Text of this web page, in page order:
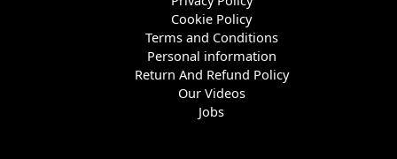
Cookie Policy
Terms and Conditions
Personal information
Return And Refund Policy
Our Videos
Jobs